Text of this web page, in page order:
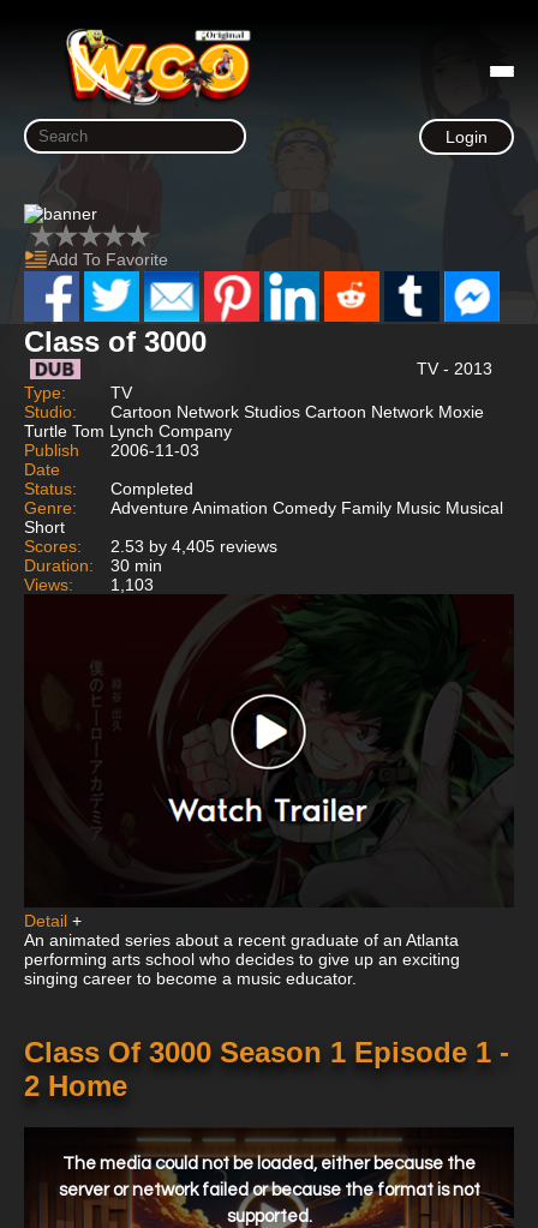
Login
Add To Favorite
Class of 3000
TV - 2013
Type:
TV
Studio:
Cartoon Network Studios Cartoon Network Moxie
Turtle Tom Lynch Company
Publish
Date
2006-11-03
Status:
Completed
Genre:
Adventure Animation Comedy Family Music Musical
Short
Scores:
2.53 by 4,405 reviews
Duration:
30 min
Views:
1,103
Detail +
An animated series about a recent graduate of an Atlanta
performing arts school who decides to give up an exciting
singing career to become a music educator.
Class Of 3000 Season 1 Episode 1 -
2 Home
window.
The media could not be loaded, either because the
server or network failed or because the format is not
supported.